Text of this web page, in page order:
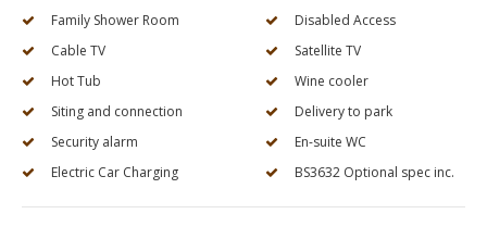
Family Shower Room
Disabled Access
Cable TV
Satellite TV
Hot Tub
Wine cooler
Siting and connection
Delivery to park
Security alarm
En-suite WC
Electric Car Charging
BS3632 Optional spec inc.